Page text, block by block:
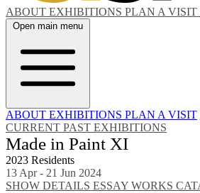
ABOUT EXHIBITIONS PLAN A VISIT
Open main menu
ABOUT EXHIBITIONS PLAN A VISIT
CURRENT PAST EXHIBITIONS
Made in Paint XI
2023 Residents
13 Apr - 21 Jun 2024
SHOW DETAILS ESSAY WORKS